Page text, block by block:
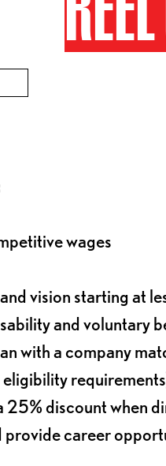
wages
vision starting at
and voluntary
with a company
discount when
career